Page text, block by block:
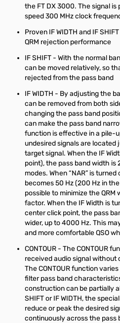
the FT DX 3000. The signal
speed 300 MHz clock
Proven IF WIDTH and IF
QRM rejection performance
IF SHIFT - With the normal
can be moved relatively, so
rejected from the pass band
IF WIDTH - By adjusting the
can be removed from both
changing the pass band
can make the pass band
function is effective in a pile-
undesired signals are located
target signal. When the IF
point), the pass band width is
modes. When “NAR” is
becomes 50 Hz (200 Hz in
possible to minimize the
factor. When the IF Width is
center click point, the pass
wider, up to 4000 Hz. This
and more comfortable QSO
CONTOUR - The CONTOUR
received audio signal
The CONTOUR function
filter pass band
construction can be partially
SHIFT or IF WIDTH, the
reduce or peak the desired
continuously across the pass